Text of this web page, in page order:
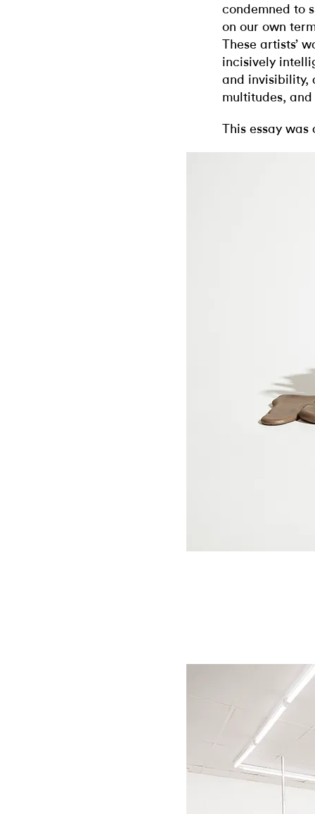
condemned to
on our own
These artists’
incisively
and invisibility,
multitudes,
This essay